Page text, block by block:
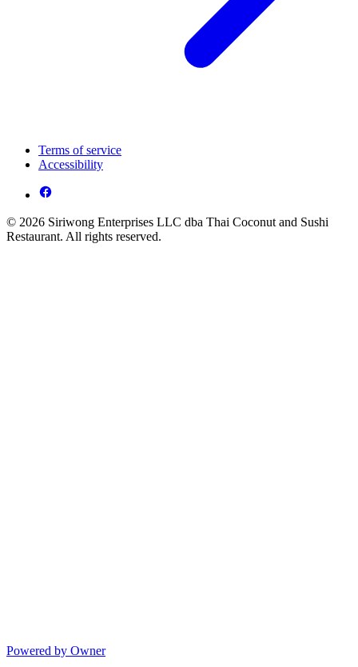
Terms of service
Accessibility
© 2026 Siriwong Enterprises LLC dba Thai Coconut and Sushi
Restaurant. All rights reserved.
Powered by Owner